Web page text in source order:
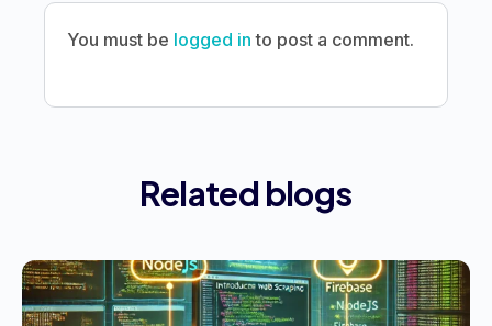
You must be logged in to post a comment.
Related blogs